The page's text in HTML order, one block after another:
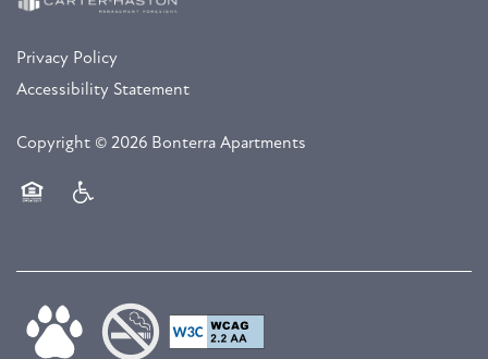
Privacy Policy
Accessibility Statement
Copyright © 2026 Bonterra Apartments